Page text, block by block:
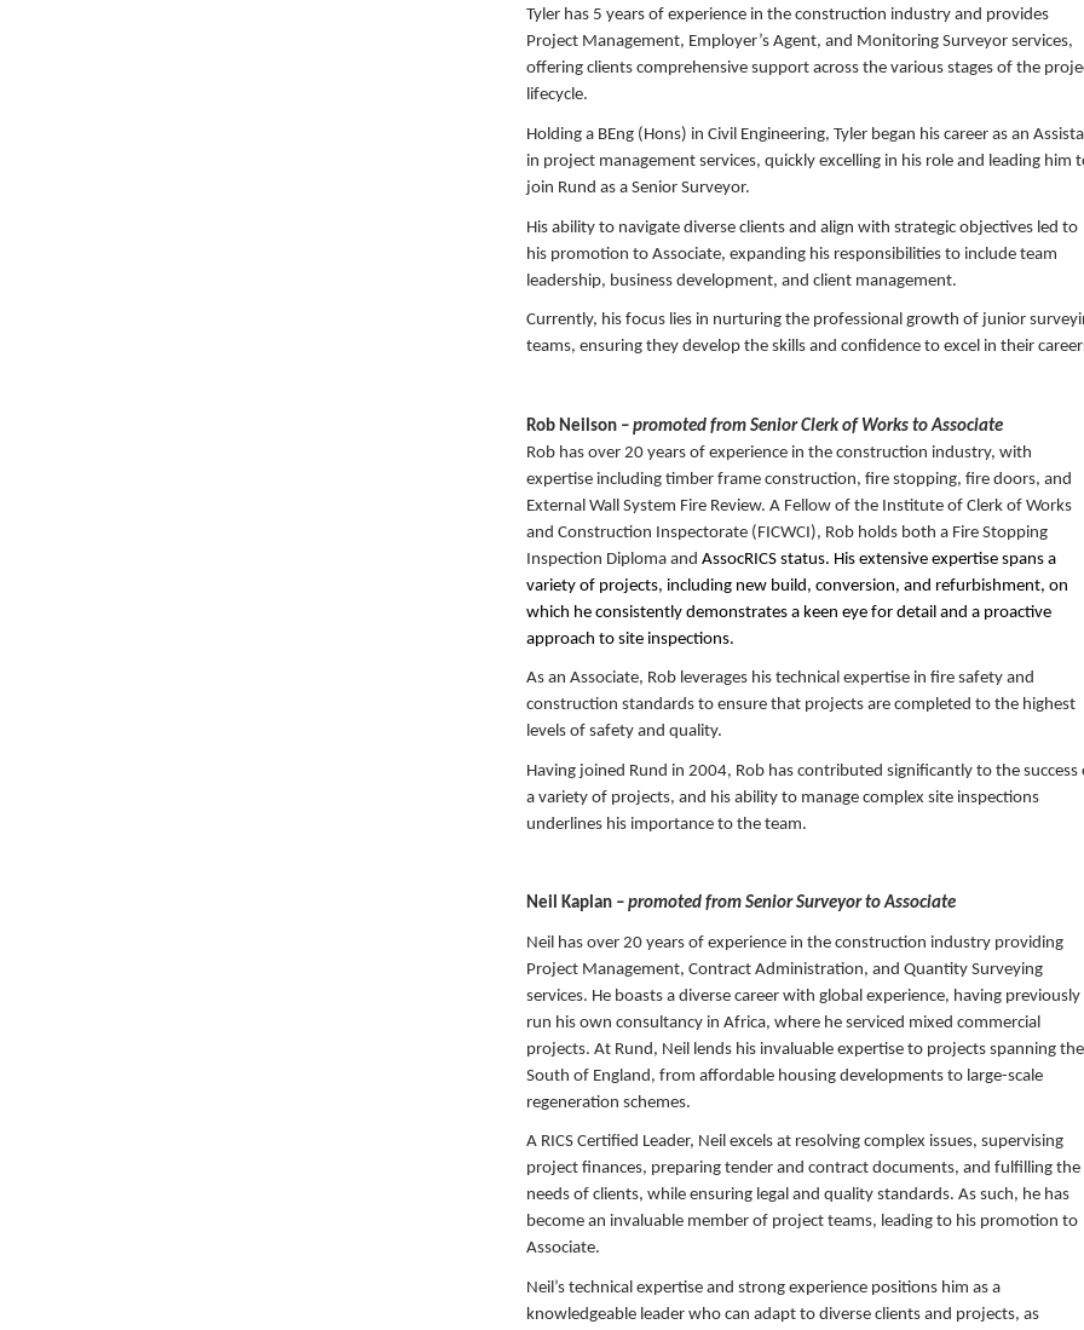
Tyler has 5 years of experience in the construction industry and provides
Project Management, Employer’s Agent, and Monitoring Surveyor services,
offering clients comprehensive support across the various stages of the
lifecycle.
Holding a BEng (Hons) in Civil Engineering, Tyler began his career as an
in project management services, quickly excelling in his role and leading him
join Rund as a Senior Surveyor.
His ability to navigate diverse clients and align with strategic objectives led to
his promotion to Associate, expanding his responsibilities to include team
leadership, business development, and client management.
Currently, his focus lies in nurturing the professional growth of junior
teams, ensuring they develop the skills and confidence to excel in their
Rob Neilson – promoted from Senior Clerk of Works to Associate
Rob has over 20 years of experience in the construction industry, with
expertise including timber frame construction, fire stopping, fire doors, and
External Wall System Fire Review. A Fellow of the Institute of Clerk of Works
and Construction Inspectorate (FICWCI), Rob holds both a Fire Stopping
Inspection Diploma and AssocRICS status. His extensive expertise spans a
variety of projects, including new build, conversion, and refurbishment, on
which he consistently demonstrates a keen eye for detail and a proactive
approach to site inspections.
As an Associate, Rob leverages his technical expertise in fire safety and
construction standards to ensure that projects are completed to the highest
levels of safety and quality.
Having joined Rund in 2004, Rob has contributed significantly to the success
a variety of projects, and his ability to manage complex site inspections
underlines his importance to the team.
Neil Kaplan – promoted from Senior Surveyor to Associate
Neil has over 20 years of experience in the construction industry providing
Project Management, Contract Administration, and Quantity Surveying
services. He boasts a diverse career with global experience, having previously
run his own consultancy in Africa, where he serviced mixed commercial
projects. At Rund, Neil lends his invaluable expertise to projects spanning the
South of England, from affordable housing developments to large-scale
regeneration schemes.
A RICS Certified Leader, Neil excels at resolving complex issues, supervising
project finances, preparing tender and contract documents, and fulfilling the
needs of clients, while ensuring legal and quality standards. As such, he has
become an invaluable member of project teams, leading to his promotion to
Associate.
Neil’s technical expertise and strong experience positions him as a
knowledgeable leader who can adapt to diverse clients and projects, as